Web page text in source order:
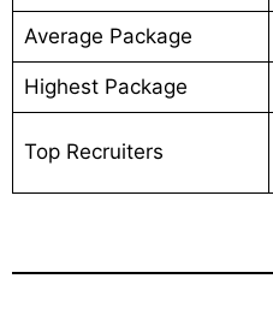
Average Package
Highest Package
Top Recruiters